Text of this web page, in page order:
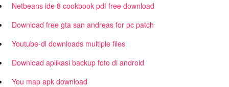
Netbeans ide 8 cookbook pdf free download
Download free gta san andreas for pc patch
Youtube-dl downloads multiple files
Download aplikasi backup foto di android
You map apk download